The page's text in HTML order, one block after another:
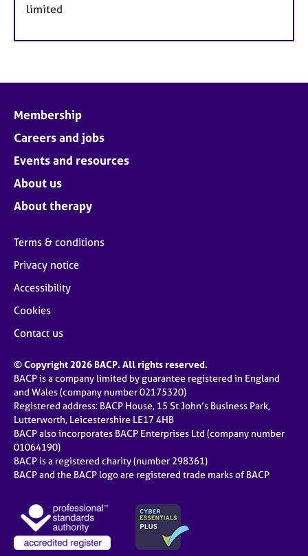
limited
Membership
Careers and jobs
Events and resources
About us
About therapy
Terms & conditions
Privacy notice
Accessibility
Cookies
Contact us
© Copyright 2026 BACP. All rights reserved.
BACP is a company limited by guarantee registered in England
and Wales (company number 02175320)
Registered address: BACP House, 15 St John’s Business Park,
Lutterworth, Leicestershire LE17 4HB
BACP also incorporates BACP Enterprises Ltd (company number
01064190)
BACP is a registered charity (number 298361)
BACP and the BACP logo are registered trade marks of BACP